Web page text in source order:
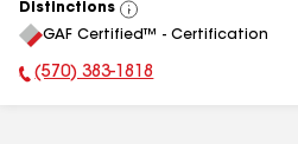
Distinctions
View
All
GAF Certified™ - Certification
Phone Number:
(570) 383-1818